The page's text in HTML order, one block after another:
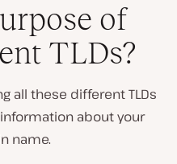
of
TLDs?
all these different TLDs
about your
name.